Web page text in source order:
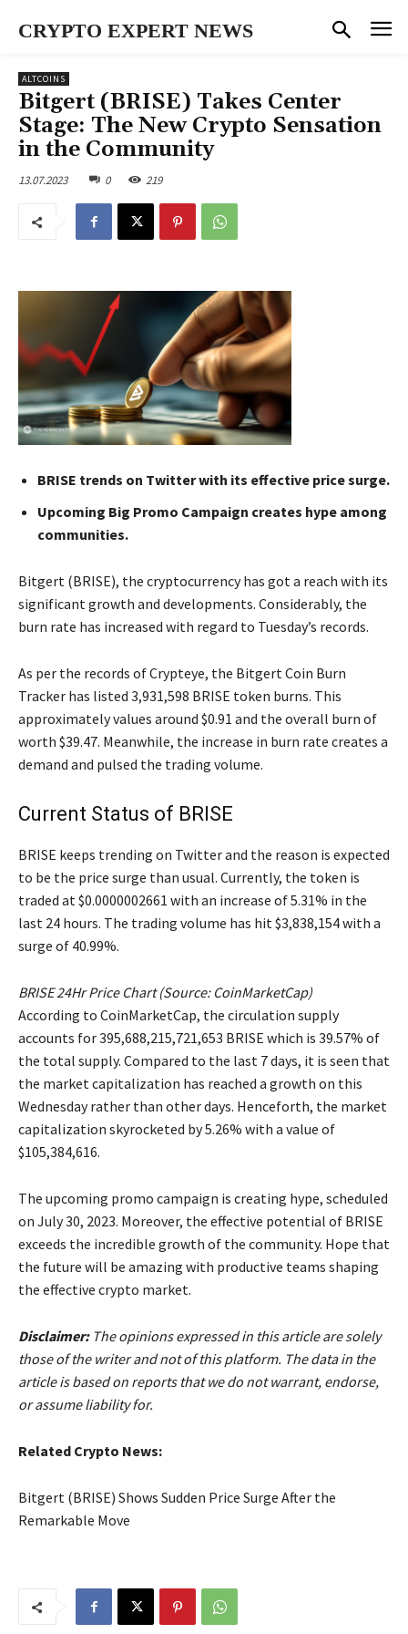
CRYPTO EXPERT NEWS
ALTCOINS
Bitgert (BRISE) Takes Center
Stage: The New Crypto Sensation
in the Community
13.07.2023 0 219
BRISE trends on Twitter with its effective price surge.
Upcoming Big Promo Campaign creates hype among
communities.
Bitgert (BRISE), the cryptocurrency has got a reach with its
significant growth and developments. Considerably, the
burn rate has increased with regard to Tuesday’s records.
As per the records of Crypteye, the Bitgert Coin Burn
Tracker has listed 3,931,598 BRISE token burns. This
approximately values around $0.91 and the overall burn of
worth $39.47. Meanwhile, the increase in burn rate creates a
demand and pulsed the trading volume.
Current Status of BRISE
BRISE keeps trending on Twitter and the reason is expected
to be the price surge than usual. Currently, the token is
traded at $0.0000002661 with an increase of 5.31% in the
last 24 hours. The trading volume has hit $3,838,154 with a
surge of 40.99%.
BRISE 24Hr Price Chart (Source: CoinMarketCap)
According to CoinMarketCap, the circulation supply
accounts for 395,688,215,721,653 BRISE which is 39.57% of
the total supply. Compared to the last 7 days, it is seen that
the market capitalization has reached a growth on this
Wednesday rather than other days. Henceforth, the market
capitalization skyrocketed by 5.26% with a value of
$105,384,616.
The upcoming promo campaign is creating hype, scheduled
on July 30, 2023. Moreover, the effective potential of BRISE
exceeds the incredible growth of the community. Hope that
the future will be amazing with productive teams shaping
the effective crypto market.
Disclaimer:The opinions expressed in this article are solely
those of the writer and not of this platform. The data in the
article is based on reports that we do not warrant, endorse,
or assume liability for.
Related Crypto News:
Bitgert (BRISE) Shows Sudden Price Surge After the
Remarkable Move